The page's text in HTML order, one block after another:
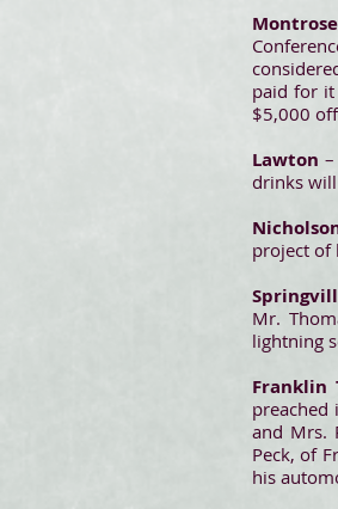
Montrose
paid for it
$5,000
Lawton
drinks
project of
Mr.
lightning
Franklin
and Mrs.
Peck, of
his